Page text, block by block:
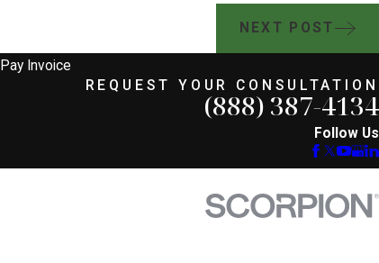
NEXT POST
Pay Invoice
REQUEST YOUR CONSULTATION
(888) 387-4134
Follow Us